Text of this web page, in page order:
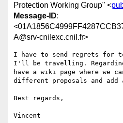
Protection Working Group" <
Message-ID:
A@srv-cnilexc.cnil.fr>
I have to send regrets for
I'll be travelling.
have a wiki page where we
different proposals and add
Best regards,
Vincent